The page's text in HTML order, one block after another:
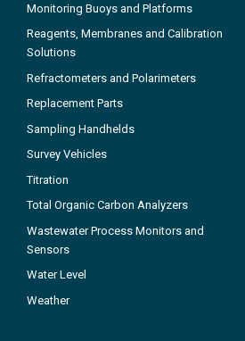
Monitoring Buoys and Platforms
Reagents, Membranes and Calibration
Solutions
Refractometers and Polarimeters
Replacement Parts
Sampling Handhelds
Survey Vehicles
Titration
Total Organic Carbon Analyzers
Wastewater Process Monitors and
Sensors
Water Level
Weather